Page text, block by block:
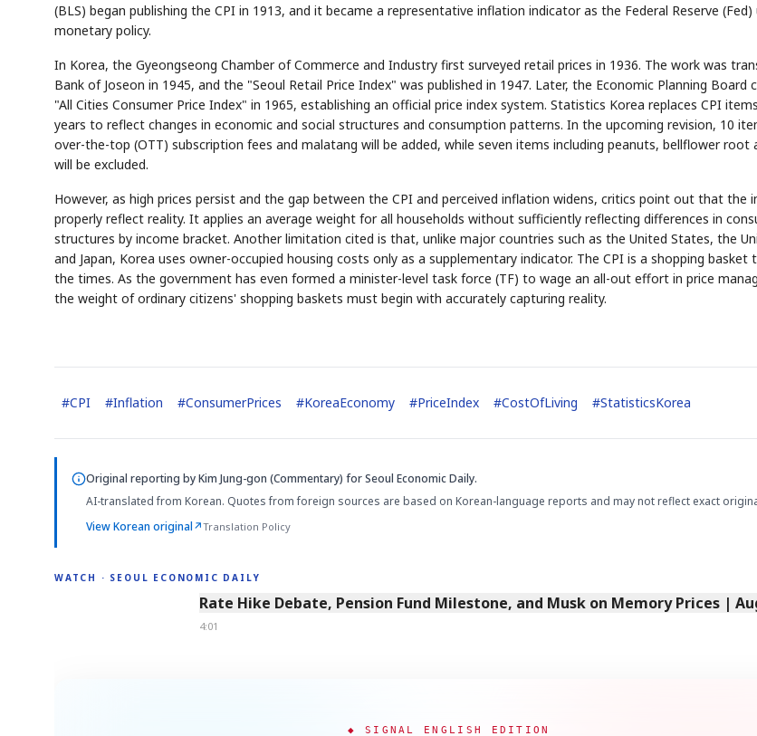
(BLS) began publishing the CPI in 1913, and it became a representative inflation indicator as the Federal Reserve (Fed)
monetary policy.
In Korea, the Gyeongseong Chamber of Commerce and Industry first surveyed retail prices in 1936. The work was
Bank of Joseon in 1945, and the "Seoul Retail Price Index" was published in 1947. Later, the Economic Planning Board
"All Cities Consumer Price Index" in 1965, establishing an official price index system. Statistics Korea replaces CPI
years to reflect changes in economic and social structures and consumption patterns. In the upcoming revision, 10
over-the-top (OTT) subscription fees and malatang will be added, while seven items including peanuts, bellflower root
will be excluded.
However, as high prices persist and the gap between the CPI and perceived inflation widens, critics point out that the
properly reflect reality. It applies an average weight for all households without sufficiently reflecting differences in
structures by income bracket. Another limitation cited is that, unlike major countries such as the United States, the
and Japan, Korea uses owner-occupied housing costs only as a supplementary indicator. The CPI is a shopping basket
the times. As the government has even formed a minister-level task force (TF) to wage an all-out effort in price
the weight of ordinary citizens' shopping baskets must begin with accurately capturing reality.
#CPI #Inflation #ConsumerPrices #KoreaEconomy #PriceIndex #CostOfLiving #StatisticsKorea
Original reporting byKim Jung-gon (Commentary) for Seoul Economic Daily.
AI-translated from Korean. Quotes from foreign sources are based on Korean-language reports and may not reflect exact
View Korean original↗Translation Policy
WATCH · SEOUL ECONOMIC DAILY
4:01
Rate Hike Debate, Pension Fund Milestone, and Musk on Memory Prices |
4:01
◆ SIGNAL ENGLISH EDITION
EVENT
Memory
NUMBER
SECTOR
Semi
QUOTE
KEYWORDS
HBM ·
DRAM
HEADLINE
🔍
STOCK
Ticker
Flip clue cards
stock.